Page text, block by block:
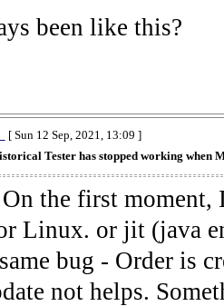
been like this?
[ Sun 12 Sep, 2021, 13:09 ]
Tester has stopped working when
On the first
Linux. or jit (java
bug - Order is
not helps.